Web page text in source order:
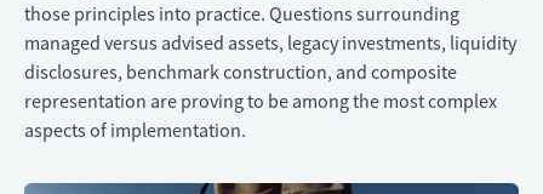
those principles into practice. Questions surrounding
managed versus advised assets, legacy investments, liquidity
disclosures, benchmark construction, and composite
representation are proving to be among the most complex
aspects of implementation.